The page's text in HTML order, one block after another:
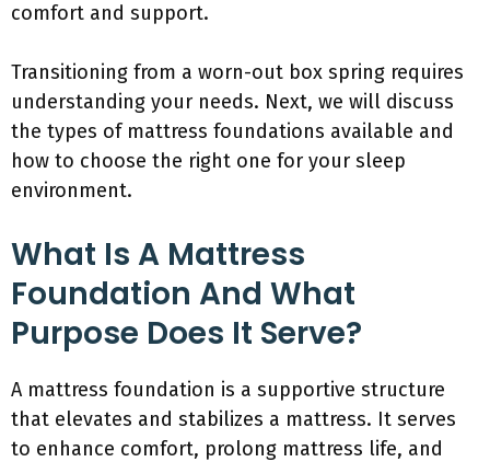
comfort and support.
Transitioning from a worn-out box spring requires
understanding your needs. Next, we will discuss
the types of mattress foundations available and
how to choose the right one for your sleep
environment.
What Is A Mattress
Foundation And What
Purpose Does It Serve?
A mattress foundation is a supportive structure
that elevates and stabilizes a mattress. It serves
to enhance comfort, prolong mattress life, and